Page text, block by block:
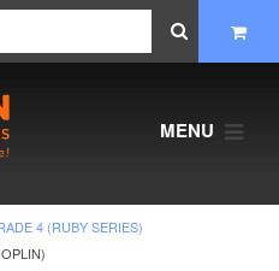
MENU
4 (RUBY SERIES)